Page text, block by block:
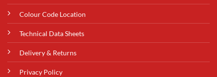
Colour Code Location
Technical Data Sheets
Delivery & Returns
Privacy Policy